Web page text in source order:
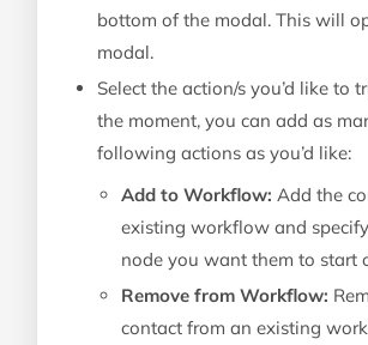
bottom of the modal. This will
modal.
Select the action/s you’d like to
the moment, you can add as
following actions as you’d like:
Add to Workflow: Add the
existing workflow and
node you want them to start
Remove from Workflow:
contact from an existing